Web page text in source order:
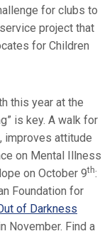
for clubs to
project that
for Children
this year at the
is key. A walk for
improves attitude
on Mental Illness
on October 9th:
Foundation for
of Darkness
November. Find a